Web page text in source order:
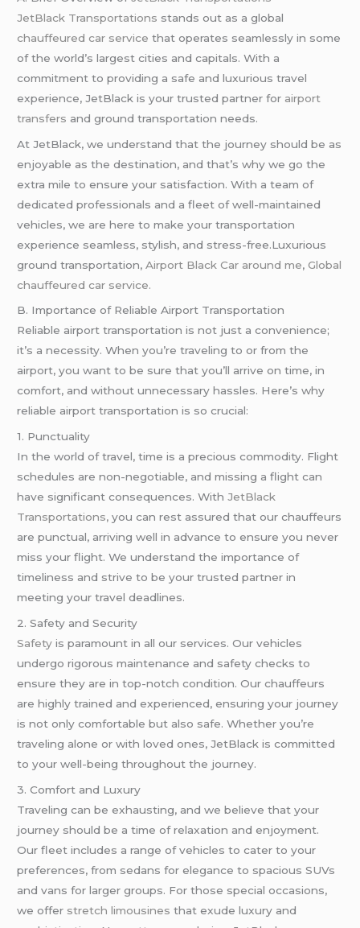
JetBlack Transportations stands out as a global
chauffeuredcar service that operates seamlessly in some
of the world’s largest cities and capitals. With a
commitment to providing a safe and luxurious travel
experience, JetBlack is your trusted partner for airport
transfers and ground transportation needs.
At JetBlack, we understand that the journey should be as
enjoyable as the destination, and that’s why we go the
extra mile to ensure your satisfaction. With a team of
dedicated professionals and a fleet of well-maintained
vehicles, we are here to make your transportation
experience seamless, stylish, and stress-free.Luxurious
ground transportation,Airport Black Car around me,Global
chauffeured car service.
B. Importance of Reliable Airport Transportation
Reliable airport transportation is not just a convenience;
it’s a necessity. When you’re traveling to or from the
airport, you want to be sure that you’ll arrive on time, in
comfort, and without unnecessary hassles. Here’s why
reliable airport transportation is so crucial:
1. Punctuality
In the world of travel, time is a precious commodity. Flight
schedules are non-negotiable, and missing a flight can
have significant consequences. WithJetBlack
Transportations, you can rest assured that our chauffeurs
are punctual, arriving well in advance to ensure you never
miss your flight. We understand the importance of
timeliness and strive to be your trusted partner in
meeting your travel deadlines.
2. Safety and Security
Safety is paramount in all our services. Our vehicles
undergo rigorous maintenance and safety checks to
ensure they are in top-notch condition. Our chauffeurs
are highly trained and experienced, ensuring your journey
is not only comfortable but also safe. Whether you’re
traveling alone or with loved ones, JetBlack is committed
to your well-being throughout the journey.
3. Comfort and Luxury
Traveling can be exhausting, and we believe that your
journey should be a time of relaxation and enjoyment.
Our fleet includes a range of vehicles to cater to your
preferences, from sedans for elegance to spacious SUVs
and vans for larger groups. For those special occasions,
we offer stretch limousines that exude luxury and